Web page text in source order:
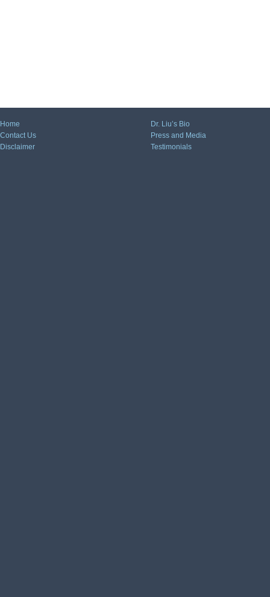
Home
Contact Us
Disclaimer
Dr. Liu’s Bio
Press and Media
Testimonials